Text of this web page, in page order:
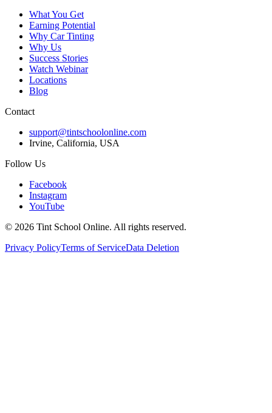
What You Get
Earning Potential
Why Car Tinting
Why Us
Success Stories
Watch Webinar
Locations
Blog
Contact
support@tintschoolonline.com
Irvine, California, USA
Follow Us
Facebook
Instagram
YouTube
© 2026 Tint School Online. All rights reserved.
Privacy PolicyTerms of ServiceData Deletion